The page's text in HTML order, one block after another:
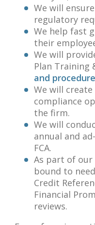
We will
regulatory
We help fast
their
We will
Plan Training
and
We will
compliance
the firm.
We will
annual and
FCA.
As part of
bound to
Credit
Financial
reviews.